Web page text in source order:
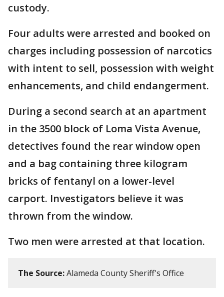
custody.
Four adults were arrested and booked on
charges including possession of narcotics
with intent to sell, possession with weight
enhancements, and child endangerment.
During a second search at an apartment
in the 3500 block of Loma Vista Avenue,
detectives found the rear window open
and a bag containing three kilogram
bricks of fentanyl on a lower-level
carport. Investigators believe it was
thrown from the window.
Two men were arrested at that location.
The Source:Alameda County Sheriff's Office